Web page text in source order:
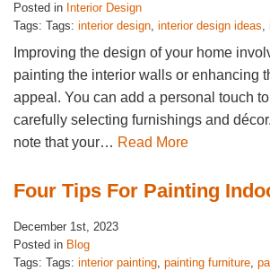
Posted in Interior Design
Tags: Tags: interior design, interior design ideas,
Improving the design of your home
painting the interior walls or enhancing
appeal. You can add a personal touch
carefully selecting furnishings and
note that your… Read More
Four Tips For Painting
December 1st, 2023
Posted in Blog
Tags: Tags: interior painting, painting furniture,